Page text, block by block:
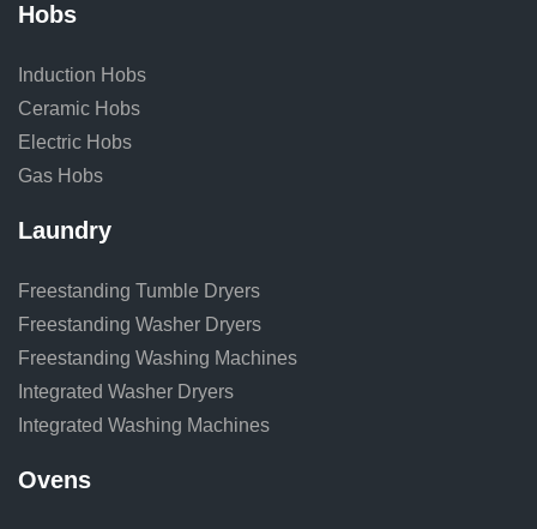
Hobs
Induction Hobs
Ceramic Hobs
Electric Hobs
Gas Hobs
Laundry
Freestanding Tumble Dryers
Freestanding Washer Dryers
Freestanding Washing Machines
Integrated Washer Dryers
Integrated Washing Machines
Ovens